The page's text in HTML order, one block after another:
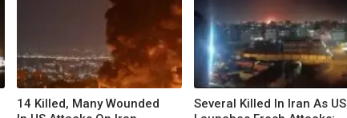
14 Killed, Many Wounded
Several Killed In Iran As US